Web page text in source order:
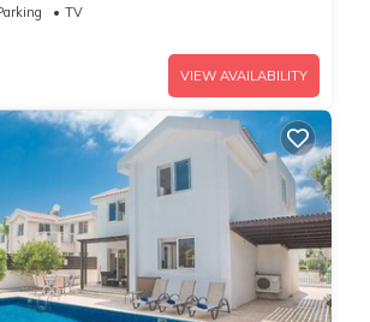
TV
VIEW AVAILABILITY